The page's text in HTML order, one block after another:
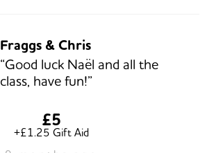
Fraggs & Chris
“Good luck Naël and all the
class, have fun!”
£5
+£1.25 Gift Aid